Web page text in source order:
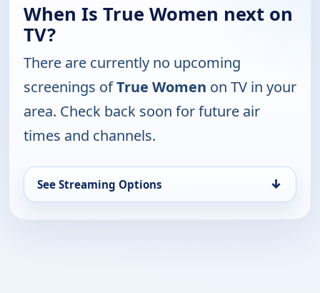
When Is True Women next on
TV?
There are currently no upcoming
screenings ofTrue Women on TV in your
area. Check back soon for future air
times and channels.
See Streaming Options ↓